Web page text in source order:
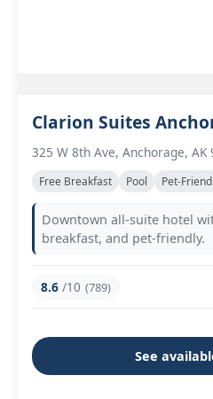
Clarion Suites
325 W 8th Ave, Anchorage, AK
Free Breakfast Pool Pet-
Downtown all-suite hotel
breakfast, and pet-friendly.
8.6 /10 (789)
See